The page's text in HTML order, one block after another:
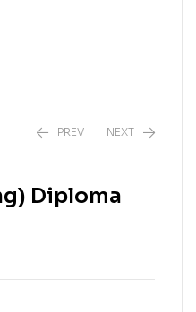
PREV
₹1,050.00
NEXT
₹1,050.00
Diploma